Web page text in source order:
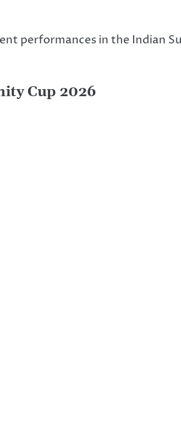
performances in the Indian
Cup 2026